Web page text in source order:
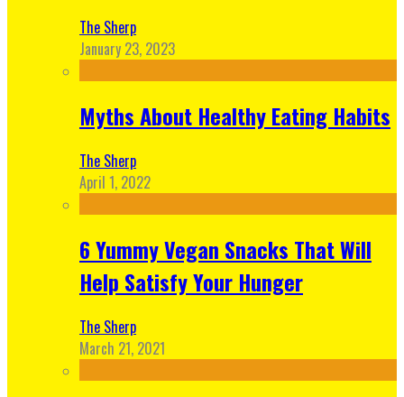
The Sherp
January 23, 2023
Myths About Healthy Eating Habits
The Sherp
April 1, 2022
6 Yummy Vegan Snacks That Will
Help Satisfy Your Hunger
The Sherp
March 21, 2021